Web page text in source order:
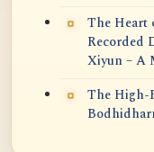
The Heart
Recorded
Xiyun – A
The High-